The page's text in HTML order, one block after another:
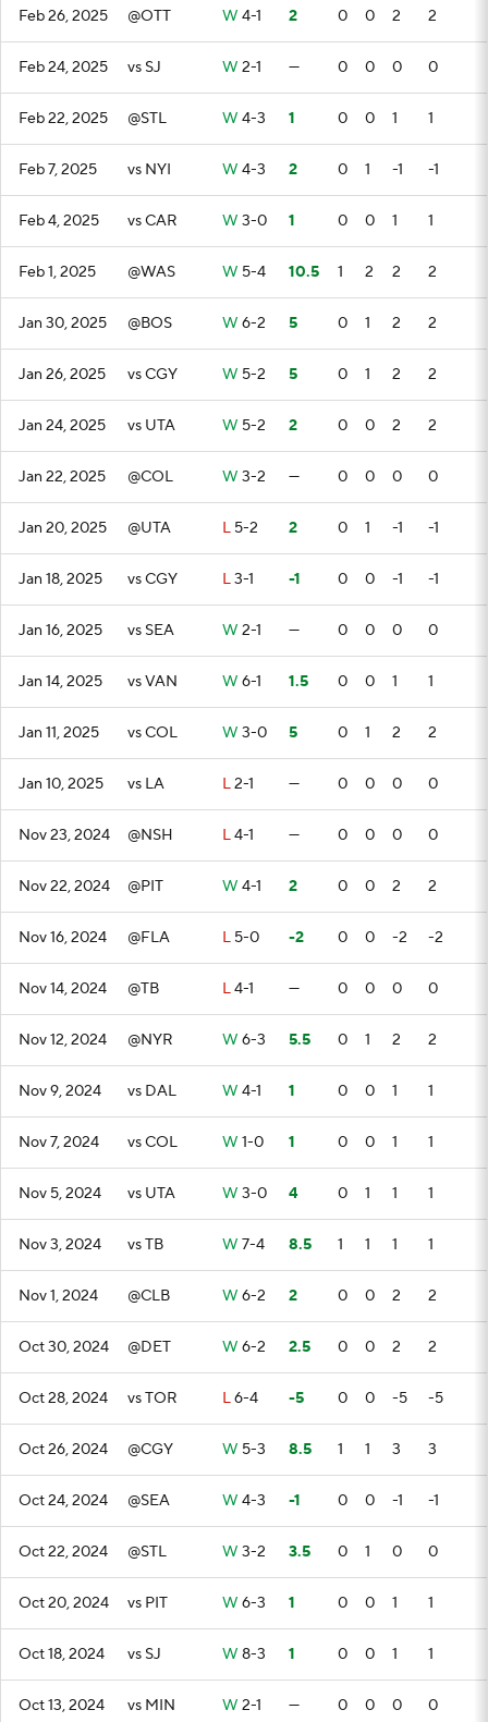
Feb 26, 2025 @OTT W 4-1 2 0 0 2 2
Feb 24, 2025 vs SJ W 2-1 — 0 0 0 0
Feb 22, 2025 @STL W 4-3 1 0 0 1 1
Feb 7, 2025 vs NYI W 4-3 2 0 1 -1 -1
Feb 4, 2025 vs CAR W 3-0 1 0 0 1 1
Feb 1, 2025 @WAS W 5-4 10.5 1 2 2 2
Jan 30, 2025 @BOS W 6-2 5 0 1 2 2
Jan 26, 2025 vs CGY W 5-2 5 0 1 2 2
Jan 24, 2025 vs UTA W 5-2 2 0 0 2 2
Jan 22, 2025 @COL W 3-2 — 0 0 0 0
Jan 20, 2025 @UTA L 5-2 2 0 1 -1 -1
Jan 18, 2025 vs CGY L3-1 -1 0 0 -1 -1
Jan 16, 2025 vs SEA W 2-1 — 0 0 0 0
Jan 14, 2025 vs VAN W 6-1 1.5 0 0 1 1
Jan 11, 2025 vs COL W 3-0 5 0 1 2 2
Jan 10, 2025 vs LA L2-1 — 0 0 0 0
Nov 23, 2024 @NSH L4-1 — 0 0 0 0
Nov 22, 2024 @PIT W 4-1 2 0 0 2 2
Nov 16, 2024 @FLA L 5-0 -2 0 0 -2 -2
Nov 14, 2024 @TB L4-1 — 0 0 0 0
Nov 12, 2024 @NYR W 6-3 5.5 0 1 2 2
Nov 9, 2024 vs DAL W 4-1 1 0 0 1 1
Nov 7, 2024 vs COL W 1-0 1 0 0 1 1
Nov 5, 2024 vs UTA W 3-0 4 0 1 1 1
Nov 3, 2024 vs TB W 7-4 8.5 1 1 1 1
Nov 1, 2024 @CLB W 6-2 2 0 0 2 2
Oct 30, 2024 @DET W 6-2 2.5 0 0 2 2
Oct 28, 2024 vs TOR L6-4 -5 0 0 -5 -5
Oct 26, 2024 @CGY W 5-3 8.5 1 1 3 3
Oct 24, 2024 @SEA W 4-3 -1 0 0 -1 -1
Oct 22, 2024 @STL W 3-2 3.5 0 1 0 0
Oct 20, 2024 vs PIT W 6-3 1 0 0 1 1
Oct 18, 2024 vs SJ W 8-3 1 0 0 1 1
Oct 13, 2024 vs MIN W 2-1 — 0 0 0 0